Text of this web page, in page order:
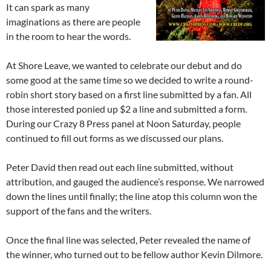
It can spark as many
imaginations as there are people
in the room to hear the words.
At Shore Leave, we wanted to celebrate our debut and do
some good at the same time so we decided to write a round-
robin short story based on a first line submitted by a fan. All
those interested ponied up $2 a line and submitted a form.
During our Crazy 8 Press panel at Noon Saturday, people
continued to fill out forms as we discussed our plans.
Peter David then read out each line submitted, without
attribution, and gauged the audience’s response. We narrowed
down the lines until finally; the line atop this column won the
support of the fans and the writers.
Once the final line was selected, Peter revealed the name of
the winner, who turned out to be fellow author Kevin Dilmore.